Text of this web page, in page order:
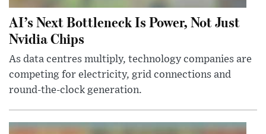
AI’s Next Bottleneck Is Power, Not Just
Nvidia Chips
As data centres multiply, technology companies are
competing for electricity, grid connections and
round-the-clock generation.